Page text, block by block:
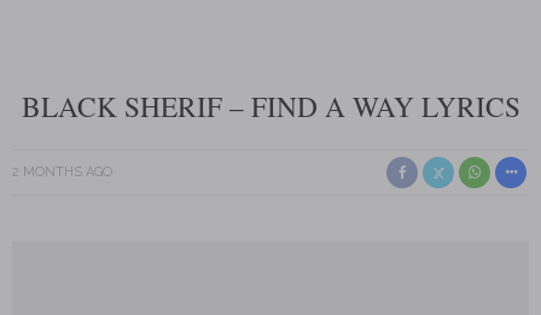
BLACK SHERIF – FIND A WAY LYRICS
2 MONTHS AGO